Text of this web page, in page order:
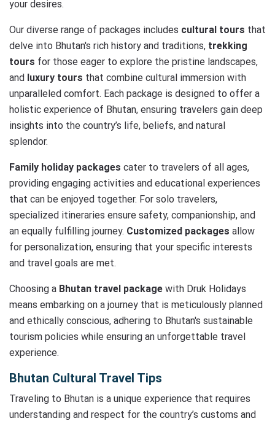
your desires.
Our diverse range of packages includes cultural tours that
delve into Bhutan's rich history and traditions, trekking
tours for those eager to explore the pristine landscapes,
and luxury tours that combine cultural immersion with
unparalleled comfort. Each package is designed to offer a
holistic experience of Bhutan, ensuring travelers gain deep
insights into the country’s life, beliefs, and natural
splendor.
Family holiday packages cater to travelers of all ages,
providing engaging activities and educational experiences
that can be enjoyed together. For solo travelers,
specialized itineraries ensure safety, companionship, and
an equally fulfilling journey. Customized packages allow
for personalization, ensuring that your specific interests
and travel goals are met.
Choosing a Bhutan travel package with Druk Holidays
means embarking on a journey that is meticulously planned
and ethically conscious, adhering to Bhutan's sustainable
tourism policies while ensuring an unforgettable travel
experience.
Bhutan Cultural Travel Tips
Traveling to Bhutan is a unique experience that requires
understanding and respect for the country’s customs and